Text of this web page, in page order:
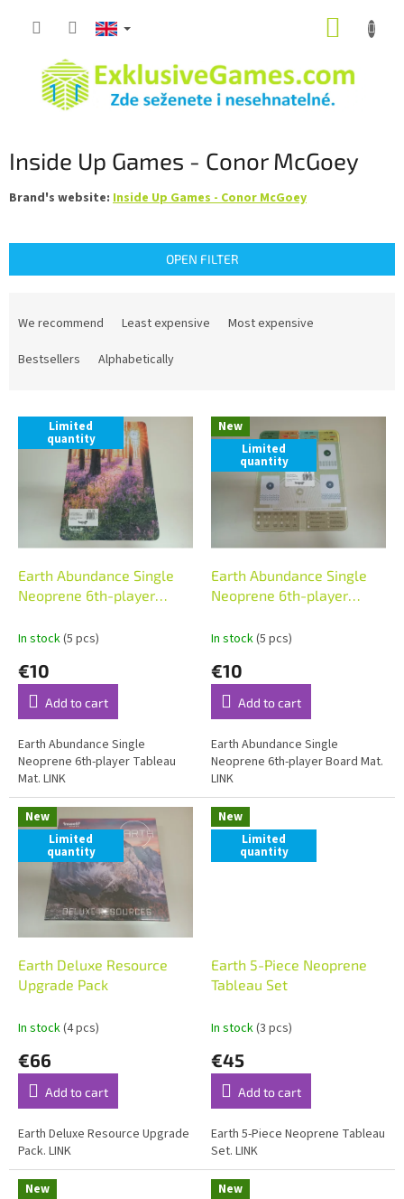
Inside Up Games - Conor McGoey
Brand's website: Inside Up Games - Conor McGoey
OPEN FILTER
We recommend Least expensive
Most expensive
Bestsellers
Alphabetically
Limited
quantity
Earth Abundance Single
Neoprene 6th-player
In stock(5 pcs)
€10
Add to cart
Earth Abundance Single
Neoprene 6th-player Tableau
Mat. LINK
New
Limited
quantity
Earth Abundance Single
Neoprene 6th-player
In stock(5 pcs)
€10
Add to cart
Earth Abundance Single
Neoprene 6th-player Board Mat.
LINK
New
Limited
quantity
Earth Deluxe Resource
Upgrade Pack
In stock(4 pcs)
€66
Add to cart
Earth Deluxe Resource Upgrade
Pack. LINK
New
Limited
quantity
Earth 5-Piece Neoprene
Tableau Set
In stock(3 pcs)
€45
Add to cart
Earth 5-Piece Neoprene Tableau
Set. LINK
New
New